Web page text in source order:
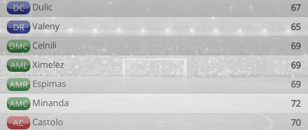
DC Dulic 67
DR Valeny 65
DMC Celnili 69
AML Ximelez 69
AMR Espimas 69
AMC Minanda 72
AC Castolo 70